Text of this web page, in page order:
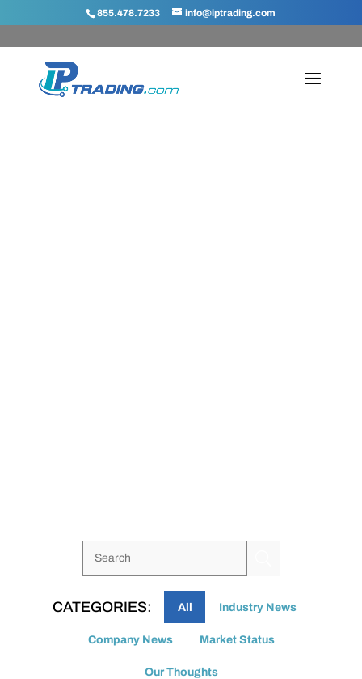
855.478.7233 info@iptrading.com
All Industry News
Company News Market Status
Our Thoughts